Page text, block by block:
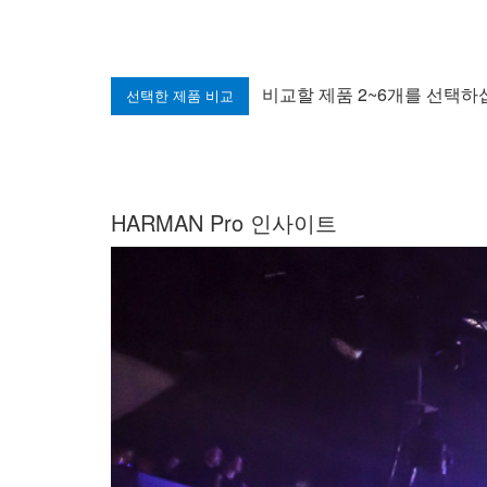
비교할 제품 2~6개를 선택하
HARMAN Pro 인사이트